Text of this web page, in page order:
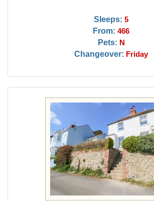
Sleeps: 5
From: 466
Pets: N
Changeover: Friday